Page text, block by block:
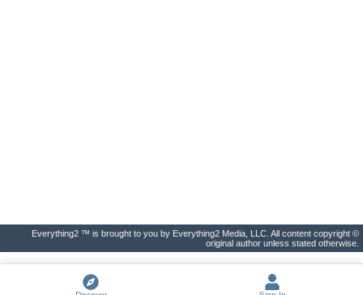
Everything2 ™ is brought to you by Everything2 Media, LLC. All content copyright ©
original author unless stated otherwise.